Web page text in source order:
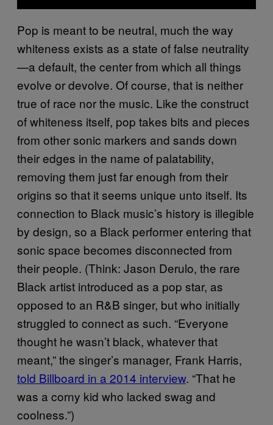
Pop is meant to be neutral, much the way
whiteness exists as a state of false neutrality
—a default, the center from which all things
evolve or devolve. Of course, that is neither
true of race nor the music. Like the construct
of whiteness itself, pop takes bits and pieces
from other sonic markers and sands down
their edges in the name of palatability,
removing them just far enough from their
origins so that it seems unique unto itself. Its
connection to Black music’s history is illegible
by design, so a Black performer entering that
sonic space becomes disconnected from
their people. (Think: Jason Derulo, the rare
Black artist introduced as a pop star, as
opposed to an R&B singer, but who initially
struggled to connect as such. “Everyone
thought he wasn’t black, whatever that
meant,” the singer’s manager, Frank Harris,
told Billboard in a 2014 interview. “That he
was a corny kid who lacked swag and
coolness.”)